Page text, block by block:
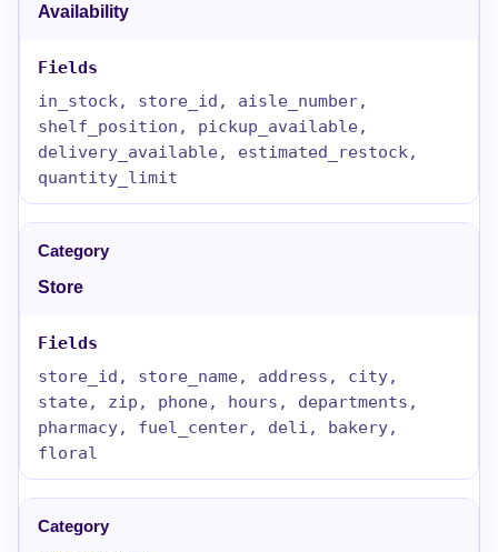
Availability
in_stock, store_id, aisle_number,
shelf_position, pickup_available,
delivery_available, estimated_restock,
quantity_limit
Store
store_id, store_name, address, city,
state, zip, phone, hours, departments,
pharmacy, fuel_center, deli, bakery,
floral